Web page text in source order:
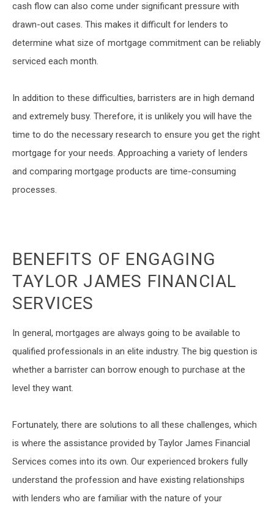
cash flow can also come under significant pressure with
drawn-out cases. This makes it difficult for lenders to
determine what size of mortgage commitment can be reliably
serviced each month.
In addition to these difficulties, barristers are in high demand
and extremely busy. Therefore, it is unlikely you will have the
time to do the necessary research to ensure you get the right
mortgage for your needs. Approaching a variety of lenders
and comparing mortgage products are time-consuming
processes.
BENEFITS OF ENGAGING
TAYLOR JAMES FINANCIAL
SERVICES
In general, mortgages are always going to be available to
qualified professionals in an elite industry. The big question is
whether a barrister can borrow enough to purchase at the
level they want.
Fortunately, there are solutions to all these challenges, which
is where the assistance provided by Taylor James Financial
Services comes into its own. Our experienced brokers fully
understand the profession and have existing relationships
with lenders who are familiar with the nature of your